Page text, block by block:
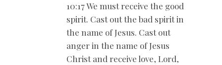
10:17 We must receive the good
spirit. Cast out the bad spirit in
the name of Jesus. Cast out
anger in the name of Jesus
Christ and receive love, Lord,